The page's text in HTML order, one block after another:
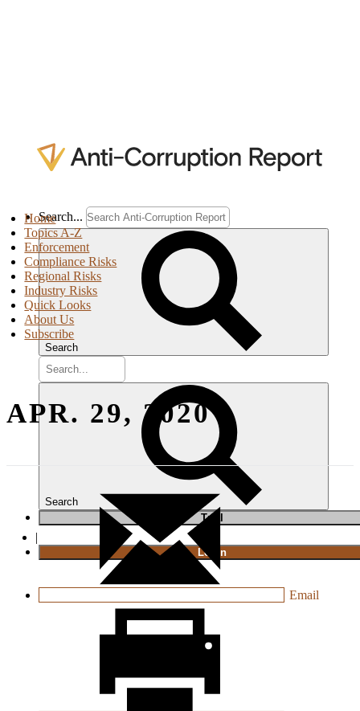
Search...
Search
Search
Trial
|
Login
Home
Topics A-Z
Enforcement
Compliance Risks
Regional Risks
Industry Risks
Quick Looks
About Us
Subscribe
APR. 29, 2020
Email